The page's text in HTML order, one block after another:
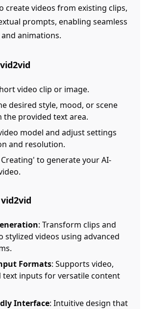
create videos from existing clips,
prompts, enabling seamless
animations.
video clip or image.
desired style, mood, or scene
the provided text area.
model and adjust settings
and resolution.
to generate your AI-
: Transform clips and
stylized videos using advanced
Formats: Supports video,
text inputs for versatile content
Interface: Intuitive design that